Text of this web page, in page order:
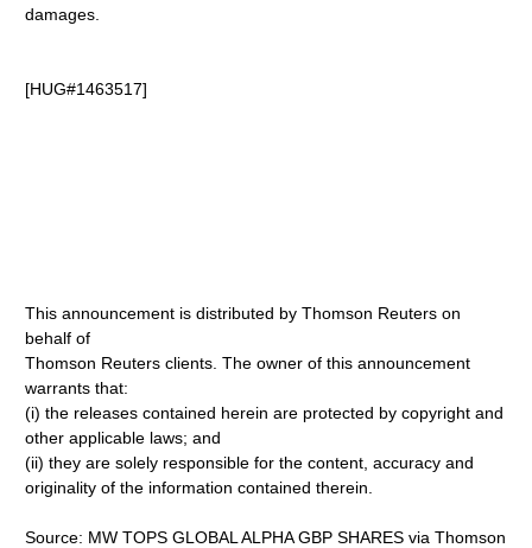
damages.
[HUG#1463517]
This announcement is distributed by Thomson Reuters on
behalf of
Thomson Reuters clients. The owner of this announcement
warrants that:
(i) the releases contained herein are protected by copyright and
other applicable laws; and
(ii) they are solely responsible for the content, accuracy and
originality of the information contained therein.
Source: MW TOPS GLOBAL ALPHA GBP SHARES via Thomson